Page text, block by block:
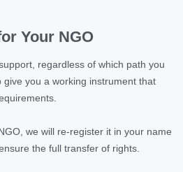
Your NGO
regardless of which path you
you a working instrument that
we will re-register it in your name
the full transfer of rights.